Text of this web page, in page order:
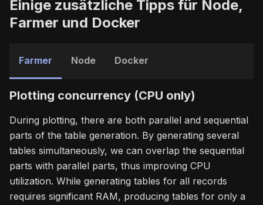
Einige zusätzliche Tipps für Node,
Farmer und Docker
Farmer Node Docker
Plotting concurrency (CPU only)
During plotting, there are both parallel and sequential
parts of the table generation. By generating several
tables simultaneously, we can overlap the sequential
parts with parallel parts, thus improving CPU
utilization. While generating tables for all records
requires significant RAM, producing tables for only a